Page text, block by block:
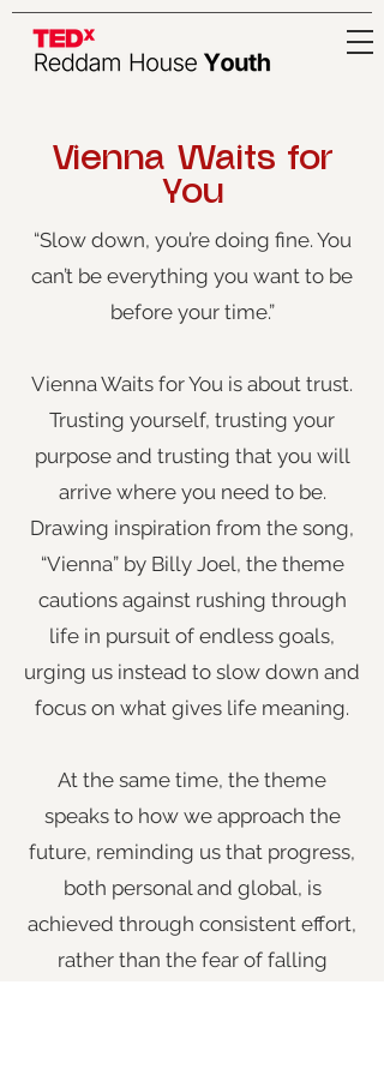
Vienna Waits for
You
“Slow down, you’re doing fine. You
can’t be everything you want to be
before your time.”
Vienna Waits for You is about trust.
Trusting yourself, trusting your
purpose and trusting that you will
arrive where you need to be.
Drawing inspiration from the song,
“Vienna” by Billy Joel, the theme
cautions against rushing through
life in pursuit of endless goals,
urging us instead to slow down and
focus on what gives life meaning.
At the same time, the theme
speaks to how we approach the
future, reminding us that progress,
both personal and global, is
achieved through consistent effort,
rather than the fear of falling